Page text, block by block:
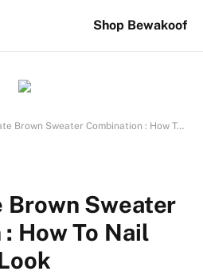
Shop Bewakoof
Sweater Combination : How To Nail The Perfect Look
Brown Sweater
How To Nail